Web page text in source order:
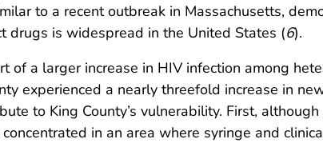
to a recent outbreak in Massachusetts,
drugs is widespread in the United States (6).
of a larger increase in HIV infection among
experienced a nearly threefold increase in
to King County’s vulnerability. First,
in an area where syringe and